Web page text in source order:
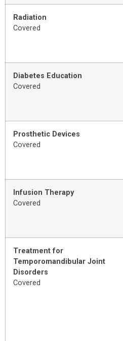
Radiation
Covered
Diabetes Education
Covered
Prosthetic Devices
Covered
Infusion Therapy
Covered
Treatment for
Temporomandibular Joint
Disorders
Covered